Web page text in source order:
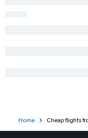
Yakima to Dayton
Home Cheap flights